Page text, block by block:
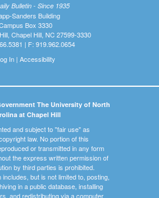
Bulletin - Since 1935
Sanders Building
Box 3330
Chapel Hill, NC 27599-3330
| F: 919.962.0654
In| Accessibility
The University of North
at Chapel Hill
and subject to "fair use" as
law. No portion of this
or transmitted in any form
the express written permission of
by third parties is prohibited.
includes, but is not limited to, posting,
in a public database, installing
and redistributing via a computer